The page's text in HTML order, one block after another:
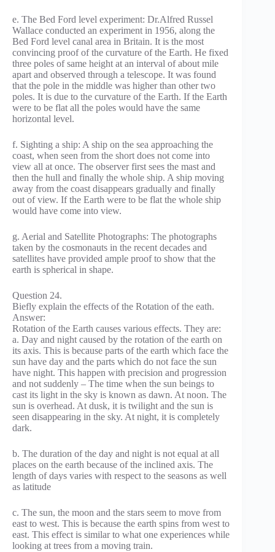
e. The Bed Ford level experiment: Dr.Alfred Russel
Wallace conducted an experiment in 1956, along the
Bed Ford level canal area in Britain. It is the most
convincing proof of the curvature of the Earth. He fixed
three poles of same height at an interval of about mile
apart and observed through a telescope. It was found
that the pole in the middle was higher than other two
poles. It is due to the curvature of the Earth. If the Earth
were to be flat all the poles would have the same
horizontal level.
f. Sighting a ship: A ship on the sea approaching the
coast, when seen from the short does not come into
view all at once. The observer first sees the mast and
then the hull and finally the whole ship. A ship moving
away from the coast disappears gradually and finally
out of view. If the Earth were to be flat the whole ship
would have come into view.
g. Aerial and Satellite Photographs: The photographs
taken by the cosmonauts in the recent decades and
satellites have provided ample proof to show that the
earth is spherical in shape.
Question 24.
Biefly explain the effects of the Rotation of the eath.
Answer:
Rotation of the Earth causes various effects. They are:
a. Day and night caused by the rotation of the earth on
its axis. This is because parts of the earth which face the
sun have day and the parts which do not face the sun
have night. This happen with precision and progression
and not suddenly – The time when the sun beings to
cast its light in the sky is known as dawn. At noon. The
sun is overhead. At dusk, it is twilight and the sun is
seen disappearing in the sky. At night, it is completely
dark.
b. The duration of the day and night is not equal at all
places on the earth because of the inclined axis. The
length of days varies with respect to the seasons as well
as latitude
c. The sun, the moon and the stars seem to move from
east to west. This is because the earth spins from west to
east. This effect is similar to what one experiences while
looking at trees from a moving train.